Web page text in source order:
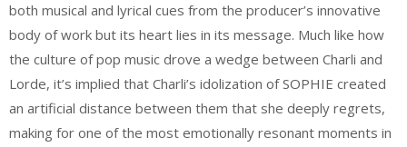
both musical and lyrical cues from the producer’s innovative
body of work but its heart lies in its message. Much like how
the culture of pop music drove a wedge between Charli and
Lorde, it’s implied that Charli’s idolization of SOPHIE created
an artificial distance between them that she deeply regrets,
making for one of the most emotionally resonant moments in